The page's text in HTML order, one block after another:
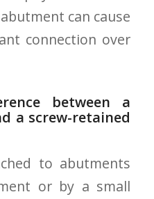
can cause
connection over
between a
a screw-retained
to abutments
or by a small